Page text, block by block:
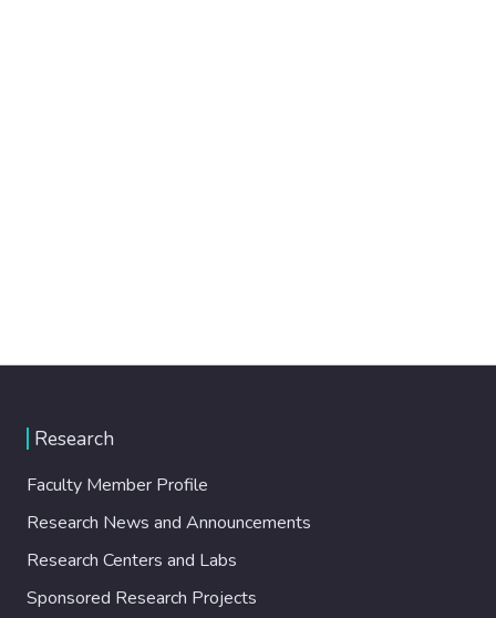
Research
Faculty Member Profile
Research News and Announcements
Research Centers and Labs
Sponsored Research Projects